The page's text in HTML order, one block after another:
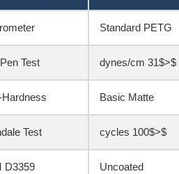
Standard PETG
$<31$ dynes/cm
Test
Basic Matte
$<100$ cycles
Test
Uncoated
D3359